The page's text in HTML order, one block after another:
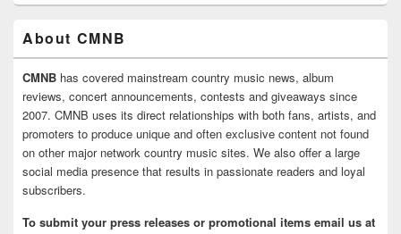
About CMNB
CMNB has covered mainstream country music news, album
reviews, concert announcements, contests and giveaways since
2007. CMNB uses its direct relationships with both fans, artists, and
promoters to produce unique and often exclusive content not found
on other major network country music sites. We also offer a large
social media presence that results in passionate readers and loyal
subscribers.
To submit your press releases or promotional items email us at